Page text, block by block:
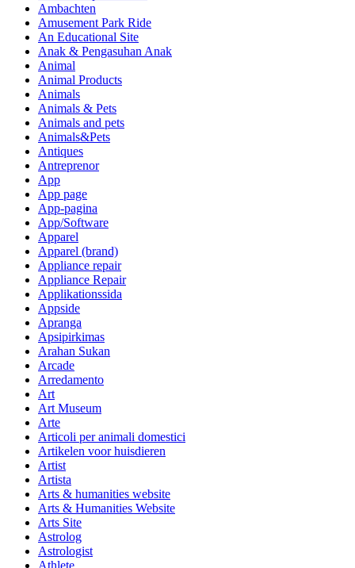
Ambachten
Amusement Park Ride
An Educational Site
Anak & Pengasuhan Anak
Animal
Animal Products
Animals
Animals & Pets
Animals and pets
Animals&Pets
Antiques
Antreprenor
App
App page
App-pagina
App/Software
Apparel
Apparel (brand)
Appliance repair
Appliance Repair
Applikationssida
Appside
Apranga
Apsipirkimas
Arahan Sukan
Arcade
Arredamento
Art
Art Museum
Arte
Articoli per animali domestici
Artikelen voor huisdieren
Artist
Artista
Arts & humanities website
Arts & Humanities Website
Arts Site
Astrolog
Astrologist